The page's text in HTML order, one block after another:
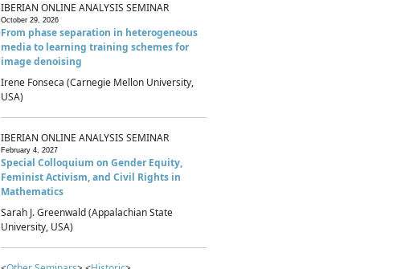
IBERIAN ONLINE ANALYSIS SEMINAR
October 29, 2026
From phase separation in heterogeneous
media to learning training schemes for
image denoising
Irene Fonseca (Carnegie Mellon University,
USA)
IBERIAN ONLINE ANALYSIS SEMINAR
February 4, 2027
Special Colloquium on Gender Equity,
Feminist Activism, and Civil Rights in
Mathematics
Sarah J. Greenwald (Appalachian State
University, USA)